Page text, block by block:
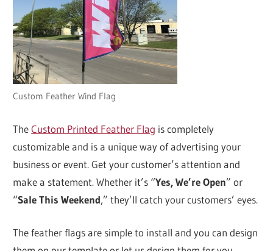
Custom Feather Wind Flag
TheCustom Printed Feather Flag is completely
customizable and is a unique way of advertising your
business or event. Get your customer’s attention and
make a statement. Whether it’s “Yes, We’re Open” or
“Sale This Weekend,” they’ll catch your customers’ eyes.
The feather flags are simple to install and you can design